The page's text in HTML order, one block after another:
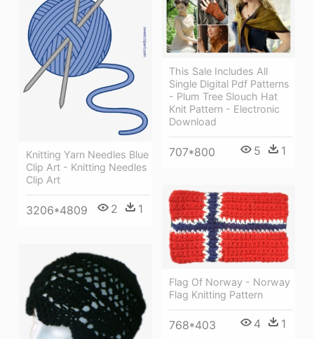
This Sale Includes All
Single Digital Pdf Patterns
- Plum Tree Slouch Hat
Knit Pattern - Electronic
Download
707*800 5 1
Knitting Yarn Needles Blue
Clip Art - Knitting Needles
Clip Art
3206*4809 2 1
Flag Of Norway - Norway
Flag Knitting Pattern
768*403 4 1